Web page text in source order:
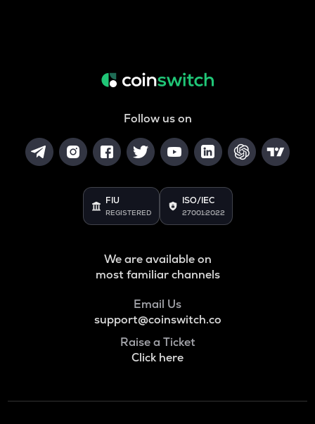
Follow us on
FIU
REGISTERED
ISO/IEC
27001:2022
We are available on
most familiar channels
Email Us
support@coinswitch.co
Raise a Ticket
Click here